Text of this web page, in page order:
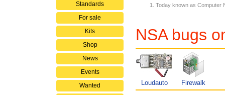
Standards
For sale
Kits
Shop
News
Events
Wanted
Today known as
NSA bugs
Loudauto Firewalk